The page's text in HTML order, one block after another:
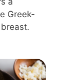
Greek-